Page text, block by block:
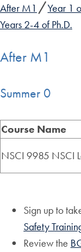
After M1 Year 1
Years 2-4 of Ph.D.
After M1
Summer 0
Course Name
NSCI 9985 NSCI
Sign up to
Safety
Review the